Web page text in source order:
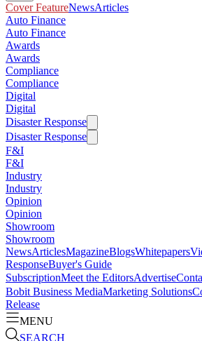
Cover FeatureNewsArticles
Auto Finance
Auto Finance
Awards
Awards
Compliance
Compliance
Digital
Digital
Disaster Response
Disaster Response
F&I
F&I
Industry
Industry
Opinion
Opinion
Showroom
Showroom
NewsArticlesMagazineBlogsWhitepapers
ResponseBuyer's Guide
SubscriptionMeet the EditorsAdvertise
Bobit Business MediaMarketing Solutions
Release
MENU
SEARCH